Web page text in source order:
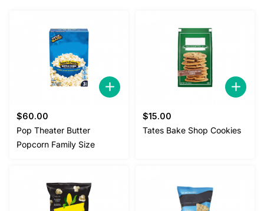
$60.00
Pop Theater Butter
Popcorn Family Size
$15.00
Tates Bake Shop Cookies